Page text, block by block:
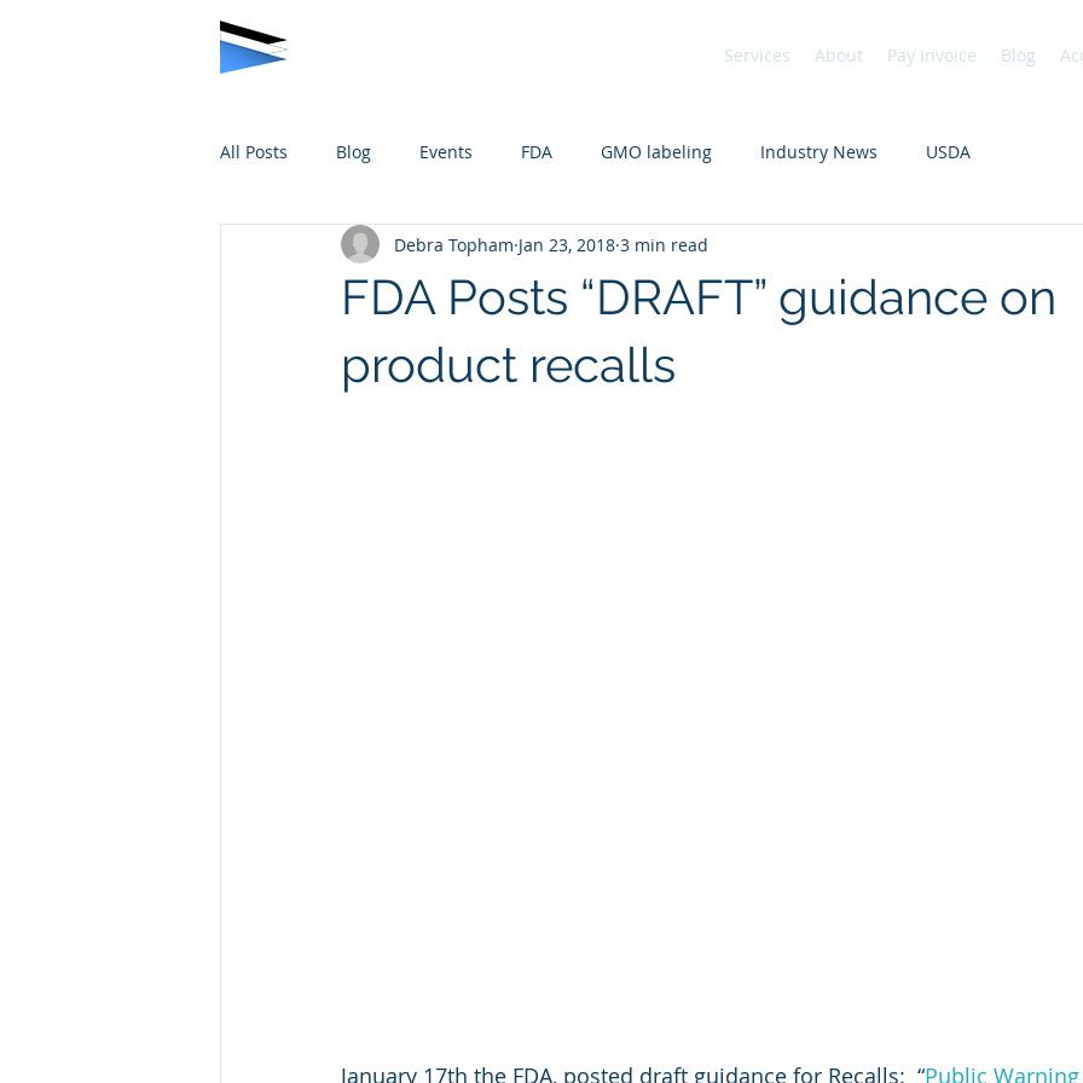
Services About Pay Invoice Blog
All Posts Blog Events FDA GMO labeling Industry News USDA
FDA Posts “DRAFT” guidance on
product recalls
Debra Topham Jan 23, 2018 3 min read
January 17th the FDA, posted draft guidance for Recalls:  “Public